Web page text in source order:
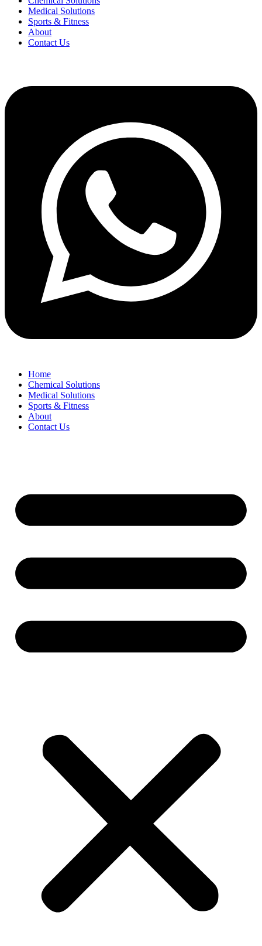
Medical Solutions
Sports & Fitness
About
Contact Us
Home
Chemical Solutions
Medical Solutions
Sports & Fitness
About
Contact Us